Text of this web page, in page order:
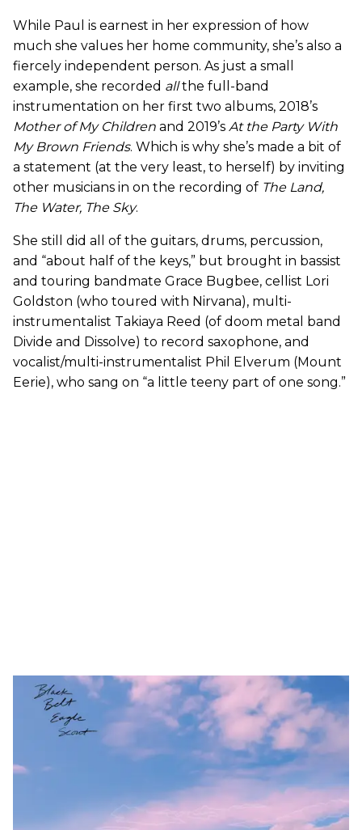
While Paul is earnest in her expression of how
much she values her home community, she’s also a
fiercely independent person. As just a small
example, she recorded allthe full-band
instrumentation on her first two albums, 2018’s
Mother of My Children and 2019’s At the Party With
My Brown Friends. Which is why she’s made a bit of
a statement (at the very least, to herself) by inviting
other musicians in on the recording of The Land,
The Water, The Sky.
She still did all of the guitars, drums, percussion,
and “about half of the keys,” but brought in bassist
and touring bandmate Grace Bugbee, cellist Lori
Goldston (who toured with Nirvana), multi-
instrumentalist Takiaya Reed (of doom metal band
Divide and Dissolve) to record saxophone, and
vocalist/multi-instrumentalist Phil Elverum (Mount
Eerie), who sang on “a little teeny part of one song.”